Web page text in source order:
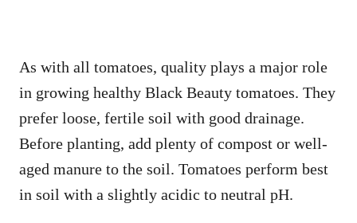
As with all tomatoes, quality plays a major role
in growing healthy Black Beauty tomatoes. They
prefer loose, fertile soil with good drainage.
Before planting, add plenty of compost or well-
aged manure to the soil. Tomatoes perform best
in soil with a slightly acidic to neutral pH.